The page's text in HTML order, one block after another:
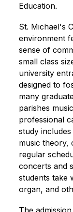
Education.
St. Michael's
environment
sense of
small class
university
designed to
many
parishes
professional
study
music theory,
regular
concerts and
students take
organ, and